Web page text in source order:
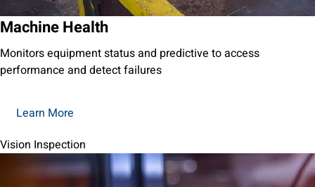
Machine Health
Monitors equipment status and predictive to access
performance and detect failures
Learn More
Vision Inspection